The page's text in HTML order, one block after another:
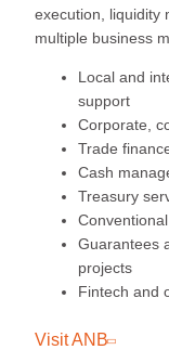
execution, liquidity
multiple business
Local and
support
Corporate,
Trade
Cash
Treasury
Guarantees
projects
Fintech and
Visit ANB